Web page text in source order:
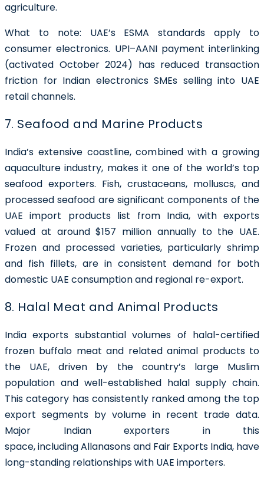
agriculture.
What to note: UAE’s ESMA standards apply to
consumer electronics. UPI–AANI payment interlinking
(activated October 2024) has reduced transaction
friction for Indian electronics SMEs selling into UAE
retail channels.
7. Seafood and Marine Products
India’s extensive coastline, combined with a growing
aquaculture industry, makes it one of the world’s top
seafood exporters. Fish, crustaceans, molluscs, and
processed seafood are significant components of the
UAE import products list from India, with exports
valued at around $157 million annually to the UAE.
Frozen and processed varieties, particularly shrimp
and fish fillets, are in consistent demand for both
domestic UAE consumption and regional re-export.
8. Halal Meat and Animal Products
India exports substantial volumes of halal-certified
frozen buffalo meat and related animal products to
the UAE, driven by the country’s large Muslim
population and well-established halal supply chain.
This category has consistently ranked among the top
export segments by volume in recent trade data.
Major Indian exporters in this
space, including Allanasons and Fair Exports India, have
long-standing relationships with UAE importers.